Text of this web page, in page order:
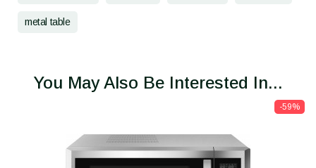
metal table
You May Also Be Interested In...
-59%